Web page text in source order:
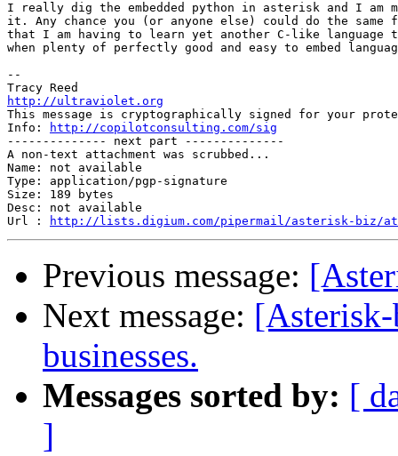
I really dig the embedded python in asterisk and I am
it. Any chance you (or anyone else) could do the same
that I am having to learn yet another C-like language to
when plenty of perfectly good and easy to embed
--
http://ultraviolet.org
This message is cryptographically signed for your
Info:
http://copilotconsulting.com/sig
-------------- next part --------------
A non-text attachment was scrubbed...
Name: not available
Type: application/pgp-signature
Size: 189 bytes
Desc: not available
Url :
http://lists.digium.com/pipermail/asterisk-biz/
Previous message:
Next message:
businesses.
Messages sorted by: [
]